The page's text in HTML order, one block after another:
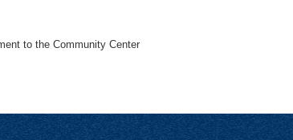
to the Community Center